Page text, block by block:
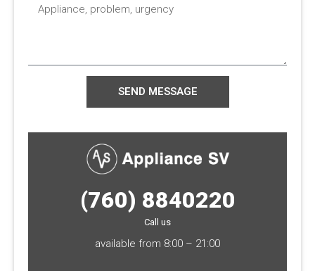
Appliance,
SEND MESSAGE
(760) 8840220
Call us
available from 8:00 – 21:00